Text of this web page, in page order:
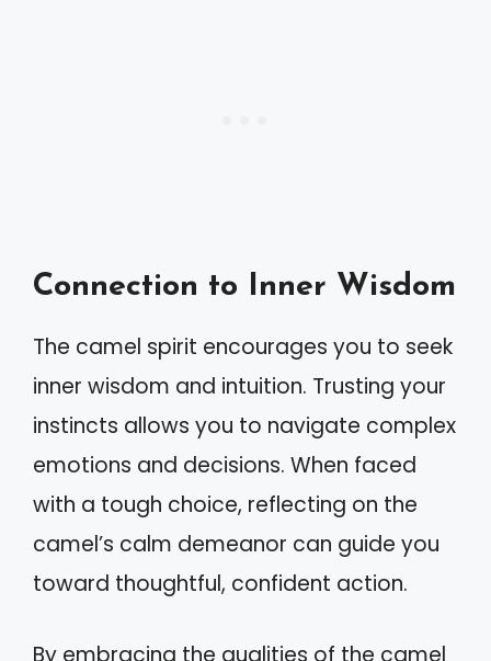
Connection to Inner Wisdom
The camel spirit encourages you to seek
inner wisdom and intuition. Trusting your
instincts allows you to navigate complex
emotions and decisions. When faced
with a tough choice, reflecting on the
camel’s calm demeanor can guide you
toward thoughtful, confident action.
By embracing the qualities of the camel